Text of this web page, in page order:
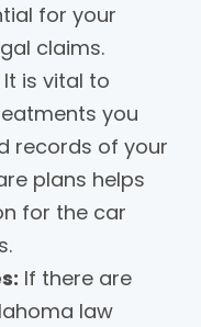
for your
claims.
It is vital to
you
records of your
plans helps
for the car
If there are
law